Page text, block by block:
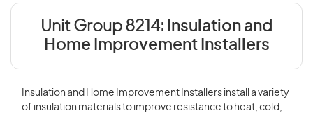
Unit Group 8214: Insulation and
Home Improvement Installers
Insulation and Home Improvement Installers install a variety
of insulation materials to improve resistance to heat, cold,